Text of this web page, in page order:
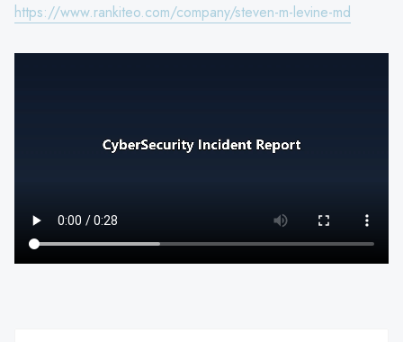
https://www.rankiteo.com/company/steven-m-levine-md